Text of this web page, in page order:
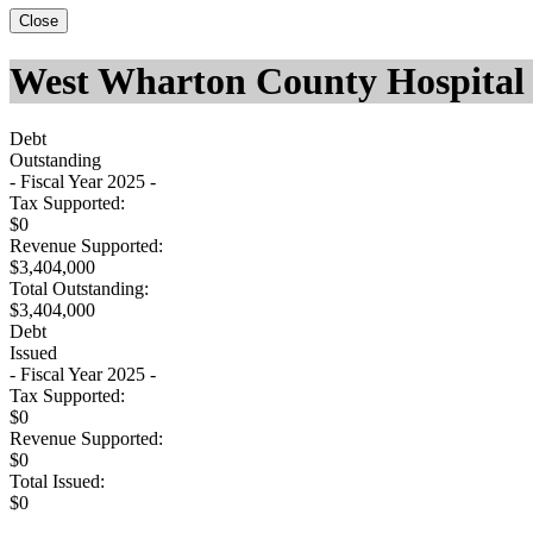
Close
West Wharton County
Debt
Outstanding
- Fiscal Year 2025 -
Tax Supported:
$0
Revenue Supported:
$3,404,000
Total Outstanding:
$3,404,000
Debt
Issued
- Fiscal Year 2025 -
Tax Supported:
$0
Revenue Supported:
$0
Total Issued:
$0